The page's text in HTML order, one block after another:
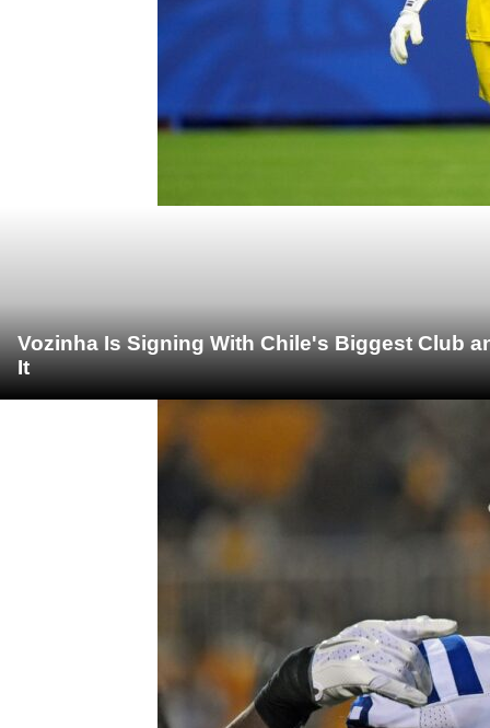
Vozinha Is Signing With Chile's Biggest Club
It